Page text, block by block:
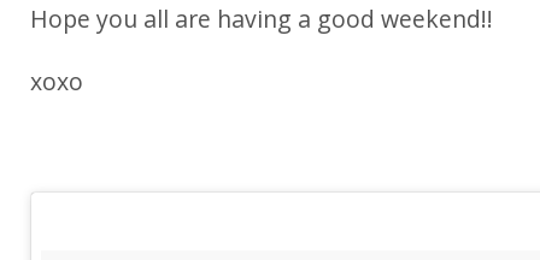
Hope you all are having a good weekend!!
xoxo